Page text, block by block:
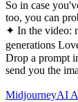
So in case
too, you can
✦ In the video:
generations
Drop a prompt
send you the
MidjourneyAI